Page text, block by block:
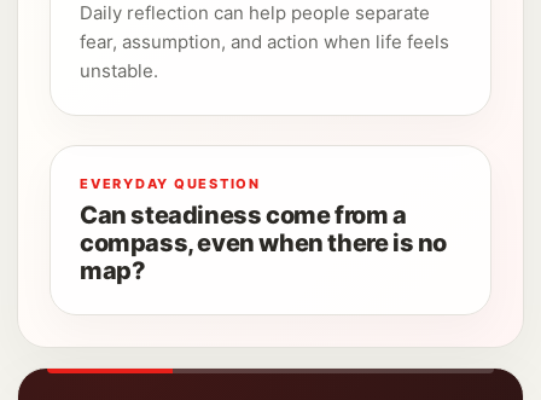
Daily reflection can help people separate
fear, assumption, and action when life feels
unstable.
EVERYDAY QUESTION
Can steadiness come from a
compass, even when there is no
map?